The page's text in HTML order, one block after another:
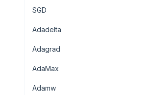
SGD
Adadelta
Adagrad
AdaMax
Adamw